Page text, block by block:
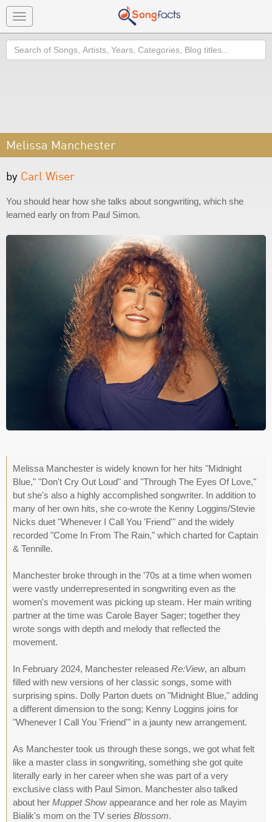
Toggle
navigation
Search
Melissa Manchester
by Carl Wiser
You should hear how she talks about songwriting, which she
learned early on from Paul Simon.
Melissa Manchester is widely known for her hits "Midnight
Blue," "Don't Cry Out Loud" and "Through The Eyes Of Love,"
but she's also a highly accomplished songwriter. In addition to
many of her own hits, she co-wrote the Kenny Loggins/Stevie
Nicks duet "Whenever I Call You 'Friend'" and the widely
recorded "Come In From The Rain," which charted for Captain
& Tennille.
Manchester broke through in the '70s at a time when women
were vastly underrepresented in songwriting even as the
women's movement was picking up steam. Her main writing
partner at the time was Carole Bayer Sager; together they
wrote songs with depth and melody that reflected the
movement.
In February 2024, Manchester released Re:View, an album
filled with new versions of her classic songs, some with
surprising spins. Dolly Parton duets on "Midnight Blue," adding
a different dimension to the song; Kenny Loggins joins for
"Whenever I Call You 'Friend'" in a jaunty new arrangement.
As Manchester took us through these songs, we got what felt
like a master class in songwriting, something she got quite
literally early in her career when she was part of a very
exclusive class with Paul Simon. Manchester also talked
about her Muppet Showappearance and her role as Mayim
Bialik's mom on the TV series Blossom.